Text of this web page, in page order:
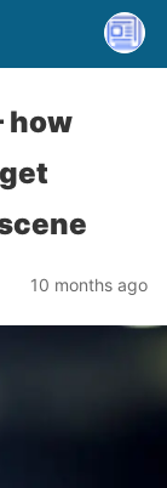
how
10 months ago